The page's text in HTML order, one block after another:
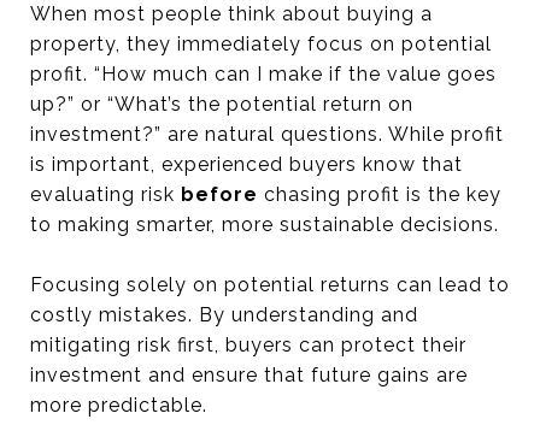
When most people think about buying a
property, they immediately focus on potential
profit. “How much can I make if the value goes
up?” or “What’s the potential return on
investment?” are natural questions. While profit
is important, experienced buyers know that
evaluating risk before chasing profit is the key
to making smarter, more sustainable decisions.
Focusing solely on potential returns can lead to
costly mistakes. By understanding and
mitigating risk first, buyers can protect their
investment and ensure that future gains are
more predictable.